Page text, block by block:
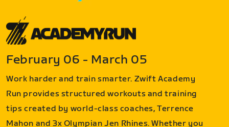
February 06 - March 05
Work harder and train smarter. Zwift Academy
Run provides structured workouts and training
tips created by world-class coaches, Terrence
Mahon and 3x Olympian Jen Rhines. Whether you